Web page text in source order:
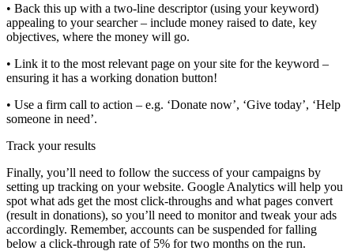
• Back this up with a two-line descriptor (using your keyword)
appealing to your searcher – include money raised to date, key
objectives, where the money will go.
• Link it to the most relevant page on your site for the keyword –
ensuring it has a working donation button!
• Use a firm call to action – e.g. ‘Donate now’, ‘Give today’, ‘Help
someone in need’.
Track your results
Finally, you’ll need to follow the success of your campaigns by
setting up tracking on your website. Google Analytics will help you
spot what ads get the most click-throughs and what pages convert
(result in donations), so you’ll need to monitor and tweak your ads
accordingly. Remember, accounts can be suspended for falling
below a click-through rate of 5% for two months on the run.